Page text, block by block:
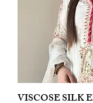
VISCOSE SILK